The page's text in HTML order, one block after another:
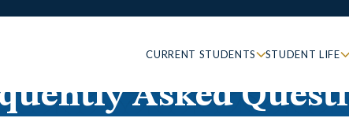
CURRENT STUDENTS STUDENT LIFE
Asked